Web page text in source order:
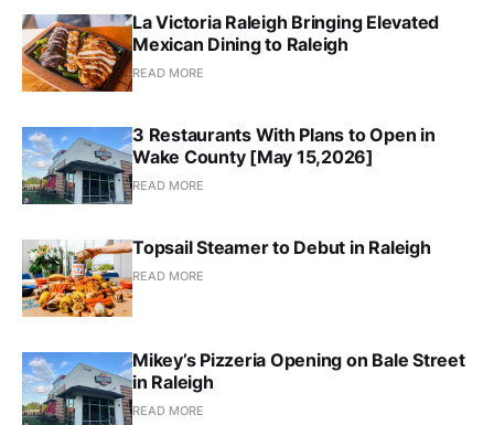
La Victoria Raleigh Bringing Elevated
Mexican Dining to Raleigh
READ MORE
3 Restaurants With Plans to Open in
Wake County [May 15,2026]
READ MORE
Topsail Steamer to Debut in Raleigh
READ MORE
Mikey’s Pizzeria Opening on Bale Street
in Raleigh
READ MORE